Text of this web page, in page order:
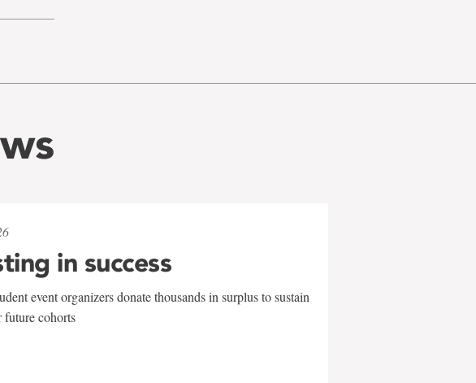
in success
event organizers donate thousands in surplus to sustain
cohorts